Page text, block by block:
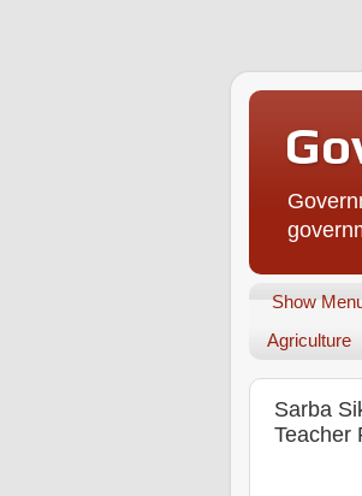
Show
Agriculture
Sarba
Teacher